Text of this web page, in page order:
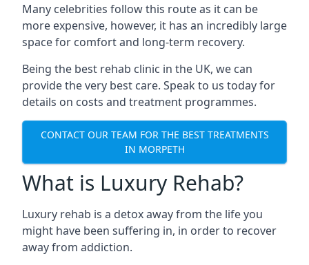
Many celebrities follow this route as it can be
more expensive, however, it has an incredibly large
space for comfort and long-term recovery.
Being the best rehab clinic in the UK, we can
provide the very best care. Speak to us today for
details on costs and treatment programmes.
CONTACT OUR TEAM FOR THE BEST TREATMENTS
IN MORPETH
What is Luxury Rehab?
Luxury rehab is a detox away from the life you
might have been suffering in, in order to recover
away from addiction.